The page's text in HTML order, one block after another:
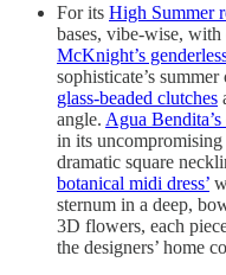
For its High Summer
bases, vibe-wise,
McKnight’s
sophisticate’s summer
glass-beaded clutches
angle. Agua
in its
dramatic square
botanical midi dress’
sternum in a deep,
3D flowers, each
the designers’ home